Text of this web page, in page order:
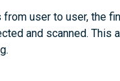
from user to user, the
and scanned. This